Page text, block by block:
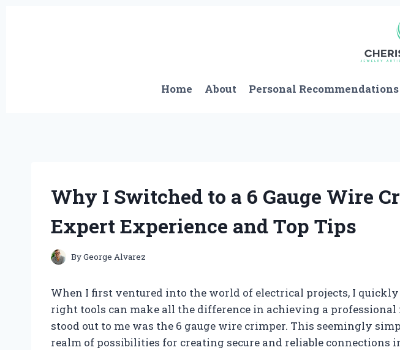
Home About Personal Recommendations
Why I Switched to a 6 Gauge Wire
Expert Experience and Top Tips
ByGeorge Alvarez
When I first ventured into the world of electrical projects, I
right tools can make all the difference in achieving a professional
stood out to me was the 6 gauge wire crimper. This seemingly
realm of possibilities for creating secure and reliable connections